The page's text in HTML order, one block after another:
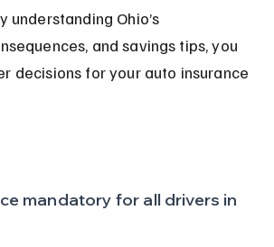
understanding Ohio’s
and savings tips, you
decisions for your auto insurance
mandatory for all drivers in